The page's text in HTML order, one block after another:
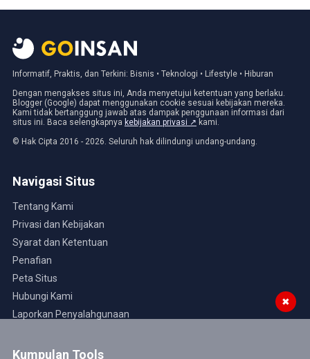
Informatif, Praktis, dan Terkini: Bisnis • Teknologi • Lifestyle • Hiburan
Dengan mengakses situs ini, Anda menyetujui ketentuan yang berlaku.
Blogger (Google) dapat menggunakan cookie sesuai kebijakan mereka.
Kami tidak bertanggung jawab atas dampak penggunaan informasi dari
situs ini. Baca selengkapnya kebijakan privasi ↗ kami.
© Hak Cipta 2016 - 2026. Seluruh hak dilindungi undang-undang.
Navigasi Situs
Tentang Kami
Privasi dan Kebijakan
Syarat dan Ketentuan
Penafian
Peta Situs
Hubungi Kami
Laporkan Penyalahgunaan
Kumpulan Tools
✖